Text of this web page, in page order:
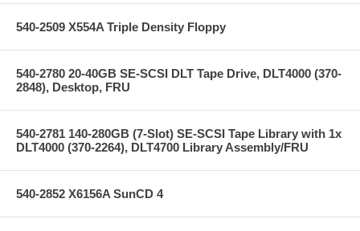
540-2509 X554A Triple Density Floppy
540-2780 20-40GB SE-SCSI DLT Tape Drive, DLT4000 (370-
2848), Desktop, FRU
540-2781 140-280GB (7-Slot) SE-SCSI Tape Library with 1x
DLT4000 (370-2264), DLT4700 Library Assembly/FRU
540-2852 X6156A SunCD 4